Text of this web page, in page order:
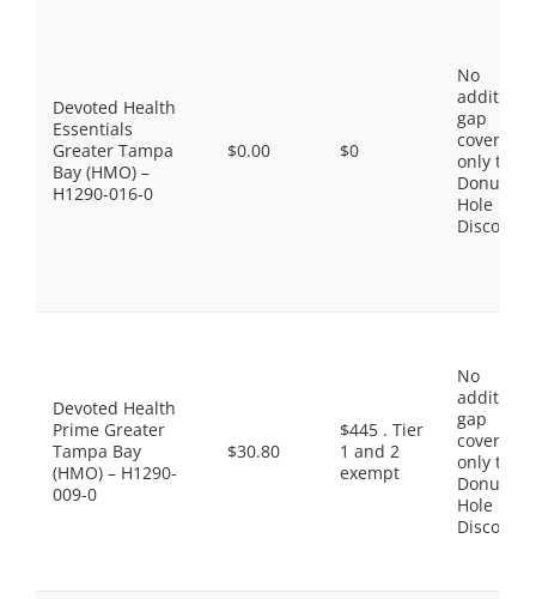
Devoted Health
Essentials
Greater Tampa
Bay (HMO) –
H1290-016-0
$0.00 $0
No
gap
coverage,
only the
Donut
Hole
Discount
Devoted Health
Prime Greater
Tampa Bay
(HMO) – H1290-
009-0
$30.80
$445 . Tier
1 and 2
exempt
No
gap
coverage,
only the
Donut
Hole
Discount